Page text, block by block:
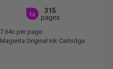
1x
315
pages
7.64c per page
Magenta Original Ink Cartridge